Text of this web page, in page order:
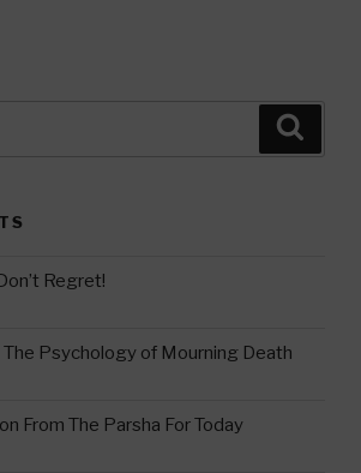
Regret!
Psychology of Mourning Death
From The Parsha For Today